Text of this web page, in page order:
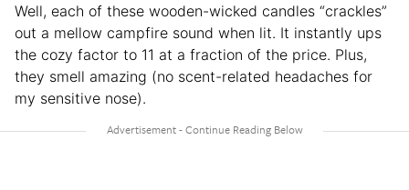
Well, each of these wooden-wicked candles “crackles”
out a mellow campfire sound when lit. It instantly ups
the cozy factor to 11 at a fraction of the price. Plus,
they smell amazing (no scent-related headaches for
my sensitive nose).